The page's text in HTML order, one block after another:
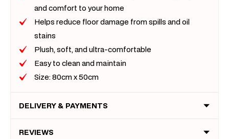
and comfort to your home
Helps reduce floor damage from spills and oil
stains
Plush, soft, and ultra-comfortable
Easy to clean and maintain
Size: 80cm x 50cm
DELIVERY & PAYMENTS
REVIEWS